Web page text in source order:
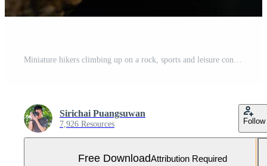
Sirichai Puangsuwan
7,926 Resources Follow
Free DownloadAttribution Required